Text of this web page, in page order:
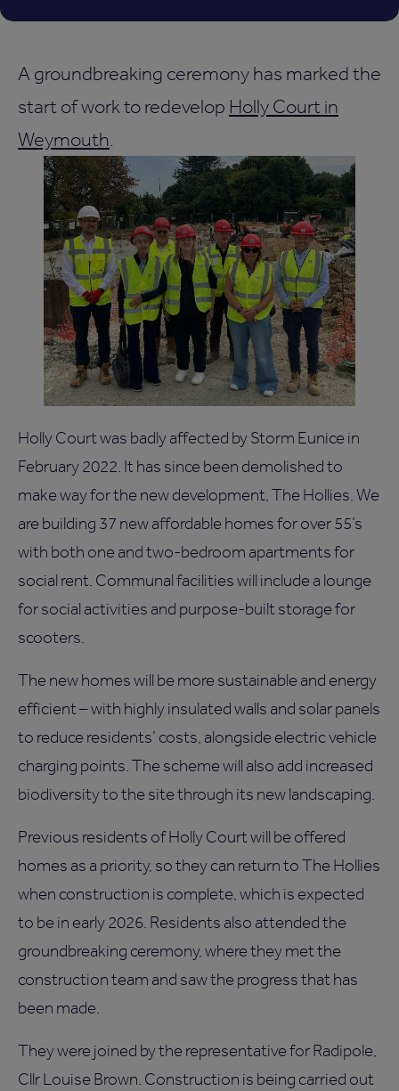
A groundbreaking ceremony has marked the
start of work to redevelop Holly Court in
Weymouth
Holly Court was badly affected by Storm Eunice in
February 2022. It has since been demolished to
make way for the new development, The Hollies. We
are building 37 new affordable homes for over 55’s
with both one and two-bedroom apartments for
social rent. Communal facilities will include a lounge
for social activities and purpose-built storage for
scooters.
The new homes will be more sustainable and energy
efficient – with highly insulated walls and solar panels
to reduce residents’ costs, alongside electric vehicle
charging points. The scheme will also add increased
biodiversity to the site through its new landscaping.
Previous residents of Holly Court will be offered
homes as a priority, so they can return to The Hollies
when construction is complete, which is expected
to be in early 2026. Residents also attended the
groundbreaking ceremony, where they met the
construction team and saw the progress that has
been made.
They were joined by the representative for Radipole,
Cllr Louise Brown. Construction is being carried out